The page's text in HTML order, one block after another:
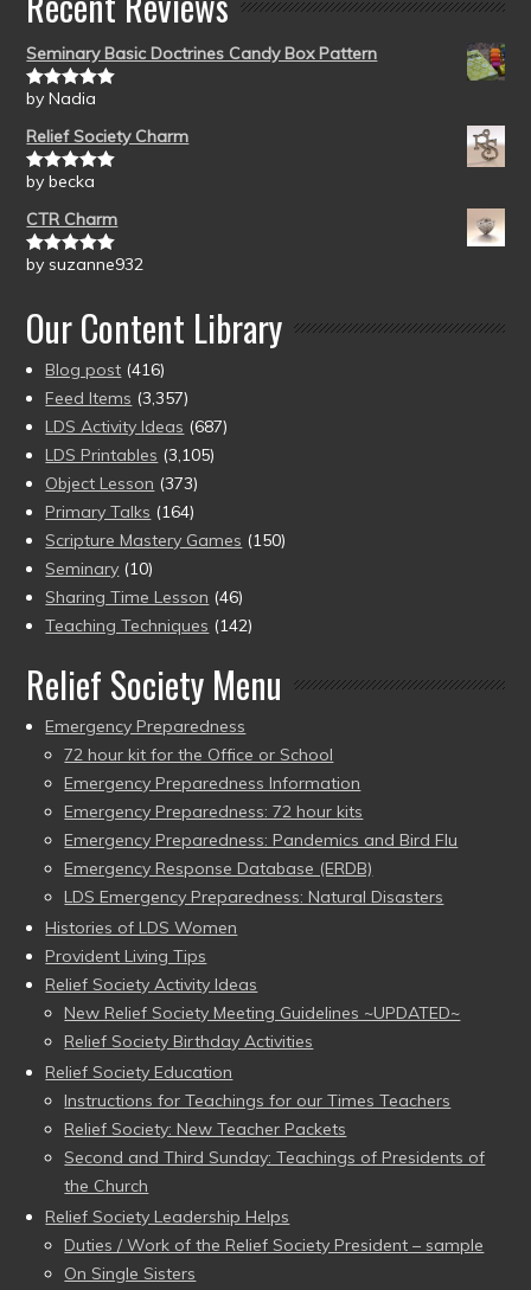
Seminary Basic Doctrines Candy Box Pattern
Rated5out
by Nadia
Relief Society Charm
Rated5out
by becka
CTR Charm
Rated5out
by suzanne932
Our Content Library
Blog post (416)
Feed Items (3,357)
LDS Activity Ideas (687)
LDS Printables (3,105)
Object Lesson (373)
Primary Talks (164)
Scripture Mastery Games (150)
Seminary (10)
Sharing Time Lesson (46)
Teaching Techniques (142)
Relief Society Menu
Emergency Preparedness
72 hour kit for the Office or School
Emergency Preparedness Information
Emergency Preparedness: 72 hour kits
Emergency Preparedness: Pandemics and Bird Flu
Emergency Response Database (ERDB)
LDS Emergency Preparedness: Natural Disasters
Histories of LDS Women
Provident Living Tips
Relief Society Activity Ideas
New Relief Society Meeting Guidelines ~UPDATED~
Relief Society Birthday Activities
Relief Society Education
Instructions for Teachings for our Times Teachers
Relief Society: New Teacher Packets
Second and Third Sunday: Teachings of Presidents of
the Church
Relief Society Leadership Helps
Duties / Work of the Relief Society President – sample
On Single Sisters